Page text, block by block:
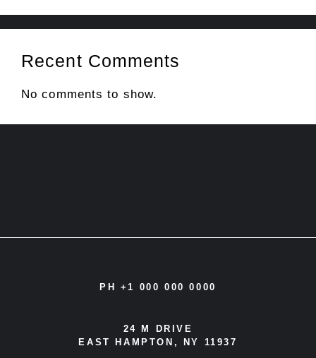
Recent Comments
No comments to show.
PH +1 000 000 0000
24 M DRIVE
EAST HAMPTON, NY 11937